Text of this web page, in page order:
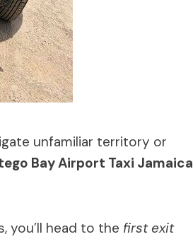
unfamiliar territory or
Bay Airport Taxi Jamaica
you’ll head to the first exit